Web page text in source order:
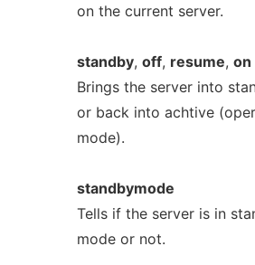
on the current server.
standby, off, resume, on
Brings the server into
or back into achtive
mode).
standbymode
Tells if the server is in
mode or not.